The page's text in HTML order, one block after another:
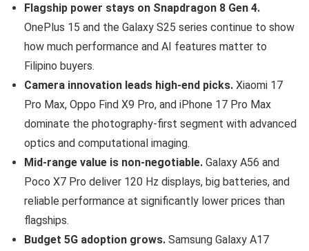
Flagship power stays on Snapdragon 8 Gen 4.
OnePlus 15 and the Galaxy S25 series continue to show
how much performance and AI features matter to
Filipino buyers.
Camera innovation leads high-end picks. Xiaomi 17
Pro Max, Oppo Find X9 Pro, and iPhone 17 Pro Max
dominate the photography-first segment with advanced
optics and computational imaging.
Mid-range value is non-negotiable. Galaxy A56 and
Poco X7 Pro deliver 120 Hz displays, big batteries, and
reliable performance at significantly lower prices than
flagships.
Budget 5G adoption grows. Samsung Galaxy A17